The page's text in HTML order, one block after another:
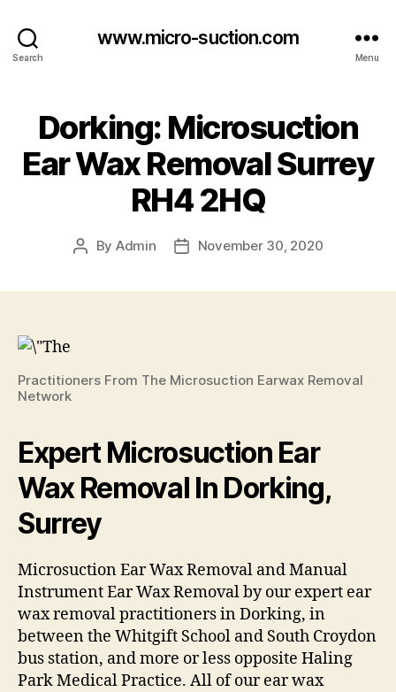
Search
www.micro-suction.com
Menu
Dorking: Microsuction
Ear Wax Removal Surrey
RH4 2HQ
Post
By Admin
PostNovember 30, 2020
Practitioners From The Microsuction Earwax Removal
Network
Expert Microsuction Ear
Wax Removal In Dorking,
Surrey
Microsuction Ear Wax Removal and Manual
Instrument Ear Wax Removal by our expert ear
wax removal practitioners in Dorking, in
between the Whitgift School and South Croydon
bus station, and more or less opposite Haling
Park Medical Practice. All of our ear wax